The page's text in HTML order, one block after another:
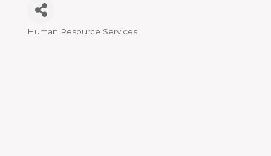
Human Resource Services